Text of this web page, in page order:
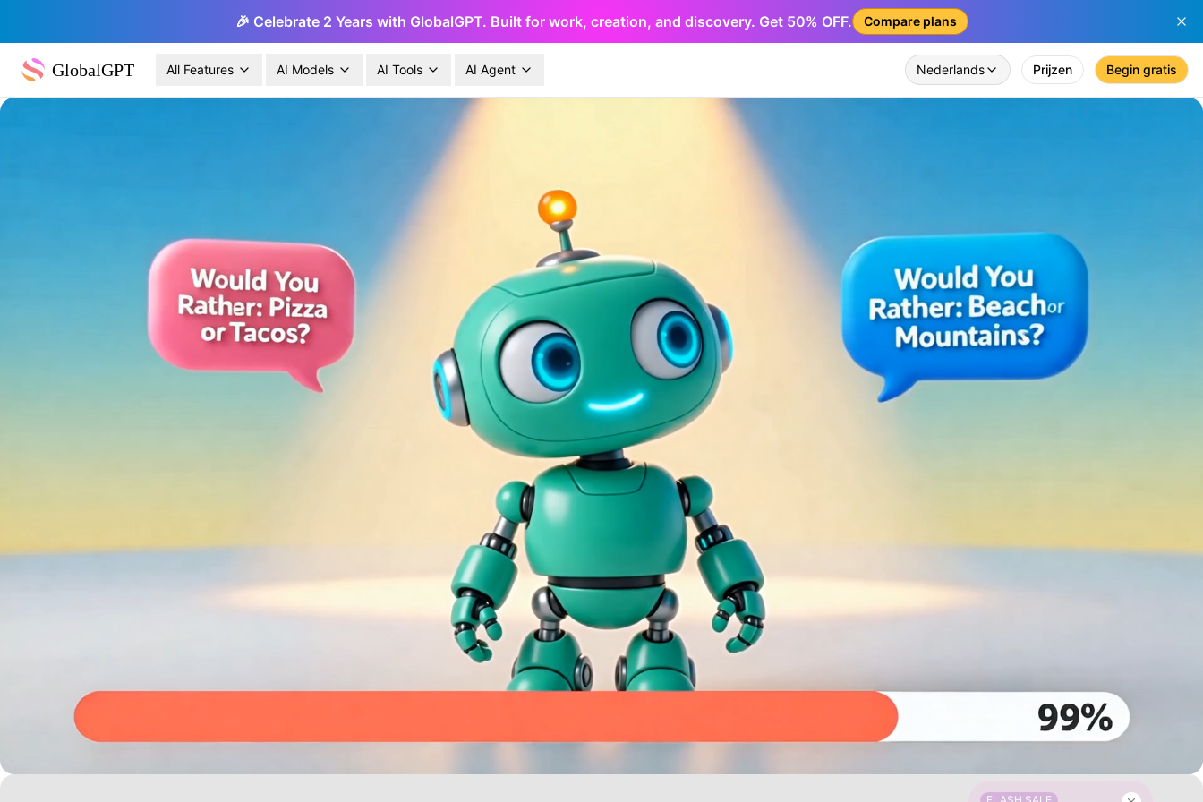
🎉 Celebrate 2 Years with GlobalGPT. Built for work, creation, and discovery. Get 50% OFF. Compare plans
GlobalGPT All Features AI Models AI Tools AI Agent Nederlands Prijzen Begin gratis